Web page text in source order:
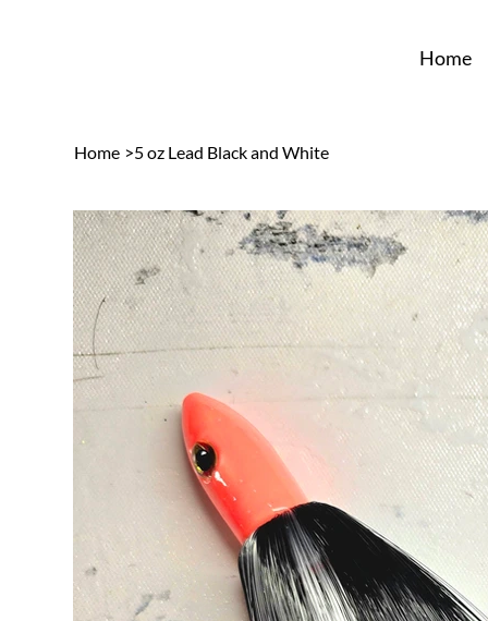
Home
Home >5 oz Lead Black and White